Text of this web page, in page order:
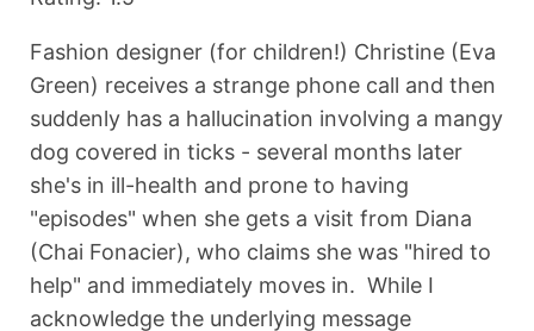
Fashion designer (for children!) Christine (Eva
Green) receives a strange phone call and then
suddenly has a hallucination involving a mangy
dog covered in ticks - several months later
she's in ill-health and prone to having
"episodes" when she gets a visit from Diana
(Chai Fonacier), who claims she was "hired to
help" and immediately moves in. While I
acknowledge the underlying message